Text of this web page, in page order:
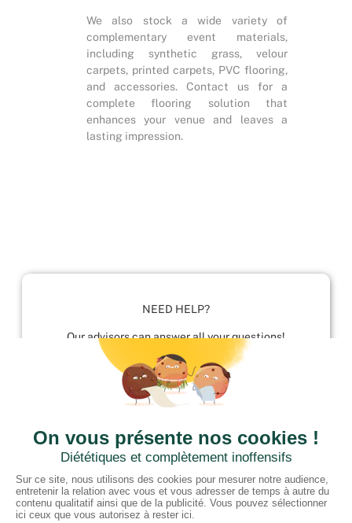
We also stock a wide variety of
complementary event materials,
including synthetic grass, velour
carpets, printed carpets, PVC flooring,
and accessories. Contact us for a
complete flooring solution that
enhances your venue and leaves a
lasting impression.
NEED HELP?
Our advisors can answer all your questions!
01952 680 423